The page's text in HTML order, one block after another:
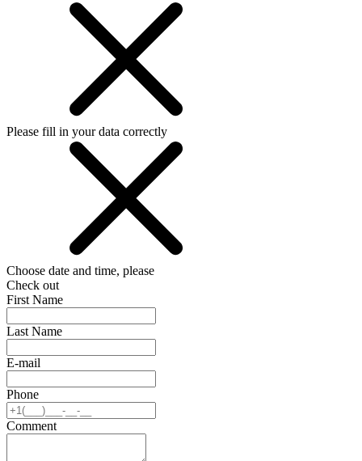
Please fill in your data correctly
Choose date and time, please
Check out
First Name
Last Name
E-mail
Phone
Comment